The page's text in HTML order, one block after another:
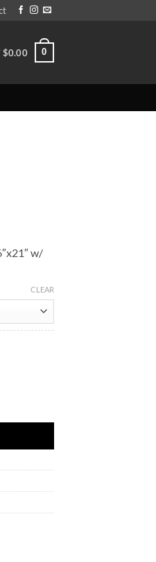
$0.00 0
w/
CLEAR